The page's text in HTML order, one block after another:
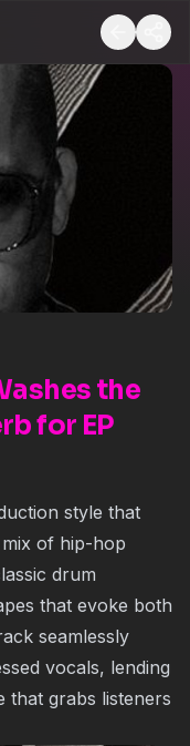
the
for EP
style that
of hip-hop
drum
that evoke both
seamlessly
vocals, lending
that grabs listeners